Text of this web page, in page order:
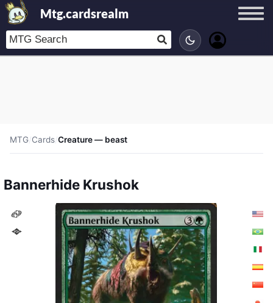
Mtg.cardsrealm
MTG/Cards/Creature — beast
Bannerhide Krushok